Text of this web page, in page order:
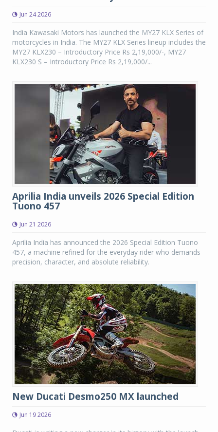
Jun 24 2026
India Kawasaki Motors has launched the MY27 KLX Series of
motorcycles in India. The MY27 KLX Series lineup includes the
MY27 KLX230 – Introductory Price Rs 2,19,000/-, MY27
KLX230 S – Introductory Price Rs 2,19,000/...
Aprilia India unveils 2026 Special Edition
Tuono 457
Jun 21 2026
Aprilia India has announced the 2026 Special Edition Tuono
457, a machine refined for the everyday rider who demands
precision, character, and absolute reliability.
New Ducati Desmo250 MX launched
Jun 19 2026